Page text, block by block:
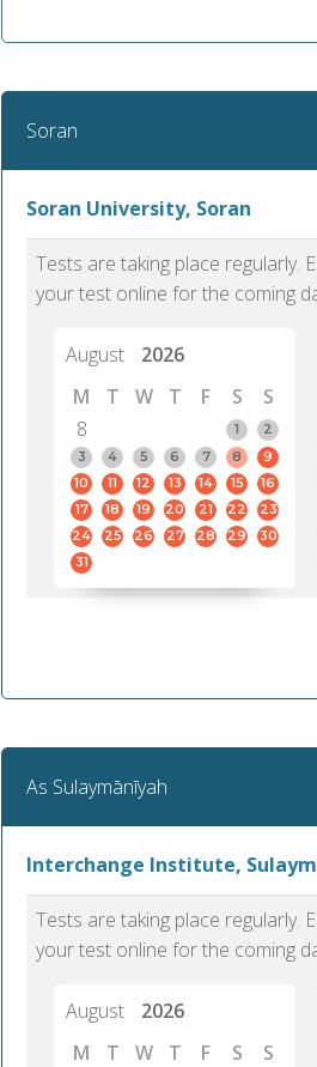
to other available tests as it removes
other English proficiency exams, PTE
Academic is less time-consuming when
Soran
Soran University, Soran
Tests are taking place regularly.
your test online for the coming
August
2026
M
T W T F S
S
8
1
2
3
4 5 6 7 8
9
10
11 12 13 14 15
16
17
18 19 20 21 22
23
24
25 26 27 28 29
30
31
As Sulaymānīyah
Interchange Institute,
Tests are taking place regularly.
your test online for the coming
August
2026
M
T W T F S
S